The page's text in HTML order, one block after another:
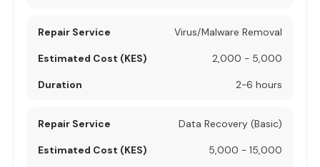
Virus/Malware Removal
2,000 - 5,000
2-6 hours
Data Recovery (Basic)
5,000 - 15,000